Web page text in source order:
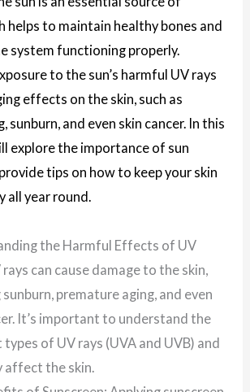
helps to maintain healthy bones and
system functioning properly.
to the sun’s harmful UV rays
effects on the skin, such as
sunburn, and even skin cancer. In this
explore the importance of sun
tips on how to keep your skin
all year round.
the Harmful Effects of UV
rays can cause damage to the skin,
premature aging, and even
It’s important to understand the
of UV rays (UVA and UVB) and
affect the skin.